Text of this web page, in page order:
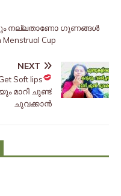
നല്ലതാണോ ഗുണങ്ങൾ
Cup
NEXT
Soft lips
മാറി ചുണ്ട്
ചുവക്കാൻ